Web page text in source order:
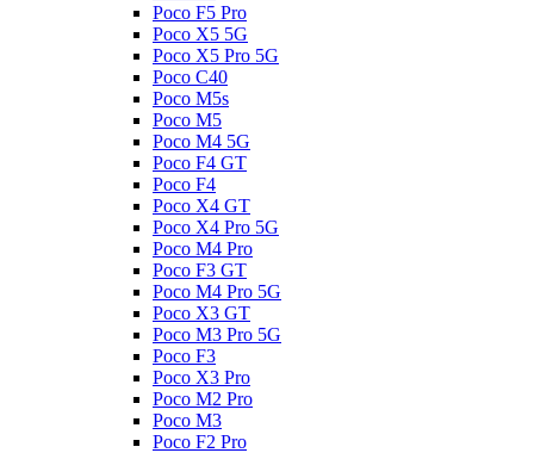
Poco F5 Pro
Poco X5 5G
Poco X5 Pro 5G
Poco C40
Poco M5s
Poco M5
Poco M4 5G
Poco F4 GT
Poco F4
Poco X4 GT
Poco X4 Pro 5G
Poco M4 Pro
Poco F3 GT
Poco M4 Pro 5G
Poco X3 GT
Poco M3 Pro 5G
Poco F3
Poco X3 Pro
Poco M2 Pro
Poco M3
Poco F2 Pro